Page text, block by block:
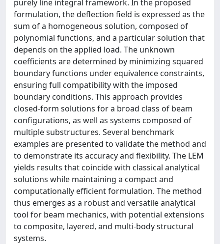
purely line integral framework. In the proposed
formulation, the deflection field is expressed as the
sum of a homogeneous solution, composed of
polynomial functions, and a particular solution that
depends on the applied load. The unknown
coefficients are determined by minimizing squared
boundary functions under equivalence constraints,
ensuring full compatibility with the imposed
boundary conditions. This approach provides
closed-form solutions for a broad class of beam
configurations, as well as systems composed of
multiple substructures. Several benchmark
examples are presented to validate the method and
to demonstrate its accuracy and flexibility. The LEM
yields results that coincide with classical analytical
solutions while maintaining a compact and
computationally efficient formulation. The method
thus emerges as a robust and versatile analytical
tool for beam mechanics, with potential extensions
to composite, layered, and multi-body structural
systems.